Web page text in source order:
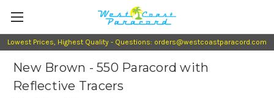
Lowest Prices, Highest Quality - Questions: orders@westcoastparacord.com
New Brown - 550 Paracord with
Reflective Tracers